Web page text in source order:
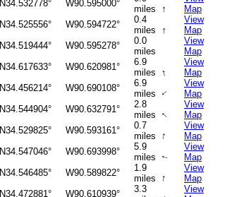
N34.532778° W90.595000°
miles
↑
Map
N34.525556° W90.594722°
0.4
miles
↑
View
Map
N34.519444° W90.595278°
0.0
miles
View
Map
N34.617633° W90.620981°
6.9
miles ↑
View
Map
N34.456214° W90.690108°
6.9
miles ↑
View
Map
N34.544904° W90.632791°
2.8
miles ↑
View
Map
N34.529825° W90.593161°
0.7
miles ↑
View
Map
N34.547046° W90.693998°
5.9
miles
↑
View
Map
N34.546485° W90.589822°
1.9
miles ↑
View
Map
N34.472881° W90.610939°
3.3
View